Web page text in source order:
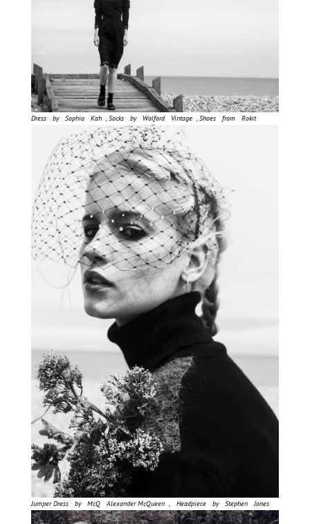
Dress by Sophia Kah , Socks by Wolford Vintage , Shoes from Rokit
Jumper Dress by McQ Alexander McQueen , Headpiece by Stephen Jones